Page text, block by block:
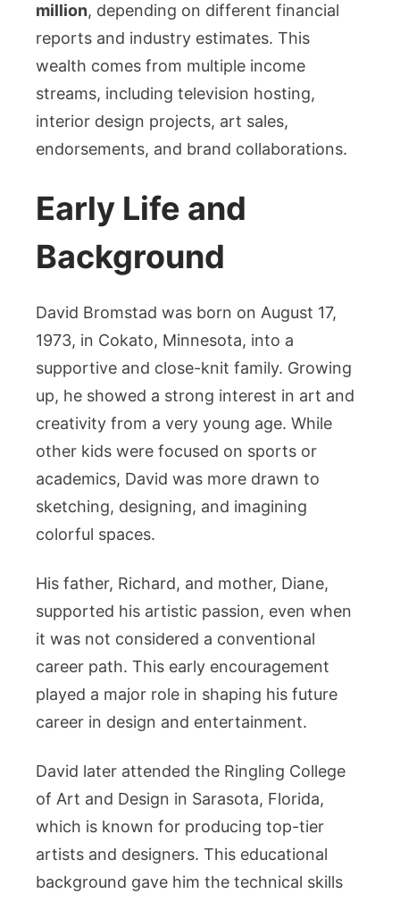
million, depending on different financial
reports and industry estimates. This
wealth comes from multiple income
streams, including television hosting,
interior design projects, art sales,
endorsements, and brand collaborations.
Early Life and
Background
David Bromstad was born on August 17,
1973, in Cokato, Minnesota, into a
supportive and close-knit family. Growing
up, he showed a strong interest in art and
creativity from a very young age. While
other kids were focused on sports or
academics, David was more drawn to
sketching, designing, and imagining
colorful spaces.
His father, Richard, and mother, Diane,
supported his artistic passion, even when
it was not considered a conventional
career path. This early encouragement
played a major role in shaping his future
career in design and entertainment.
David later attended the Ringling College
of Art and Design in Sarasota, Florida,
which is known for producing top-tier
artists and designers. This educational
background gave him the technical skills